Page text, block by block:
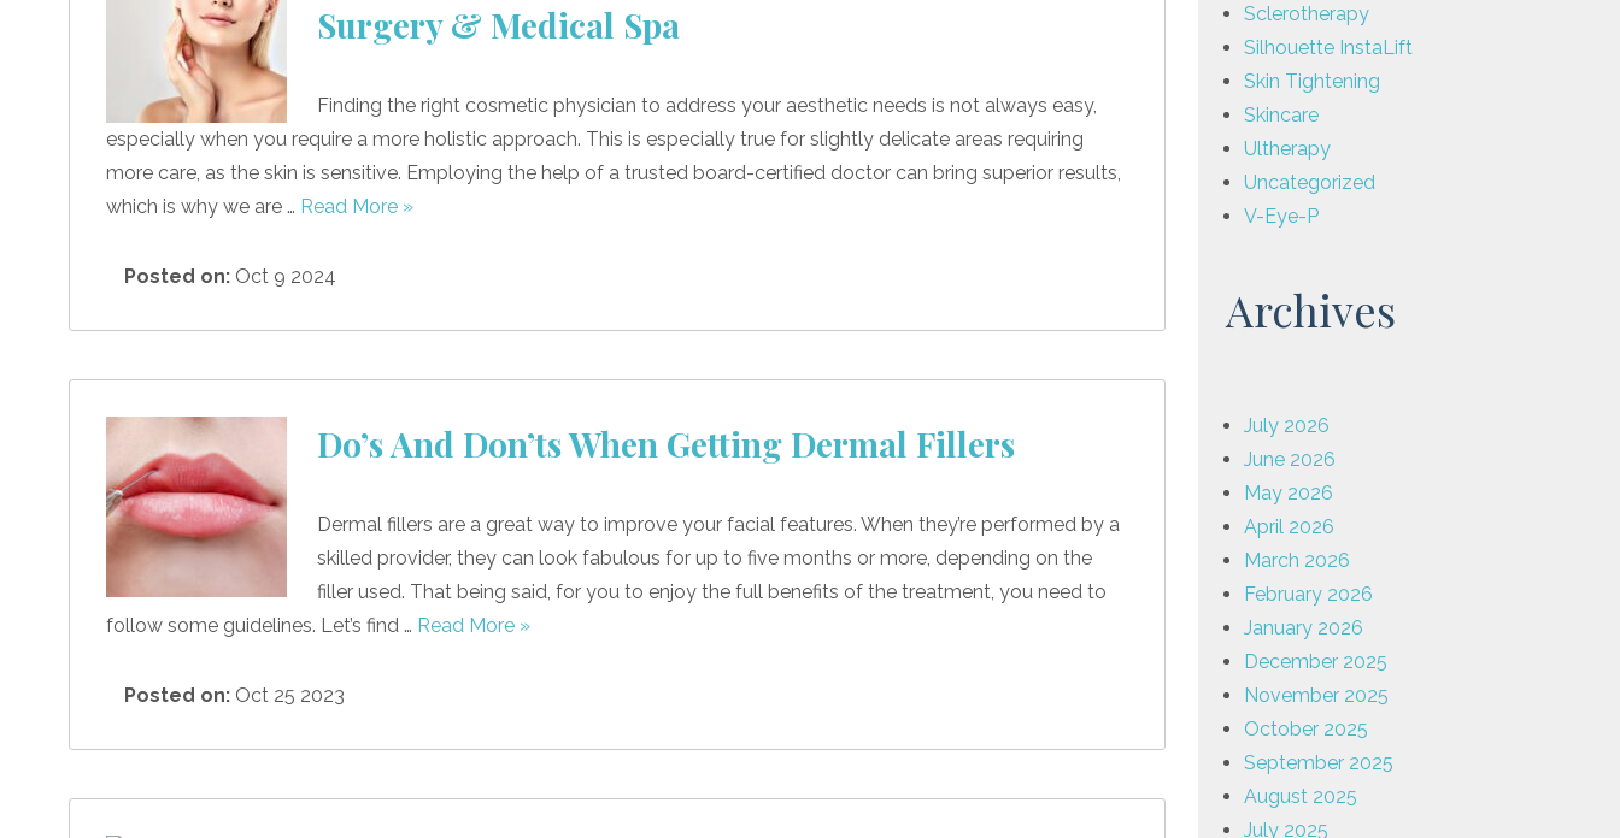
Surgery & Medical Spa
Finding the right cosmetic physician to address your aesthetic needs is not always easy,
especially when you require a more holistic approach. This is especially true for slightly delicate areas requiring
more care, as the skin is sensitive. Employing the help of a trusted board-certified doctor can bring superior results,
which is why we are … Read More »
Posted on: Oct 9 2024
Do’s And Don’ts When Getting Dermal Fillers
Dermal fillers are a great way to improve your facial features. When they’re performed by a
skilled provider, they can look fabulous for up to five months or more, depending on the
filler used. That being said, for you to enjoy the full benefits of the treatment, you need to
follow some guidelines. Let’s find … Read More »
Posted on: Oct 25 2023
Sclerotherapy
Silhouette InstaLift
Skin Tightening
Skincare
Ultherapy
Uncategorized
V-Eye-P
Archives
July 2026
June 2026
May 2026
April 2026
March 2026
February 2026
January 2026
December 2025
November 2025
October 2025
September 2025
August 2025
July 2025